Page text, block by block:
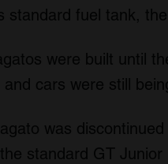
standard fuel tank,
were built until
cars were still
was
standard GT